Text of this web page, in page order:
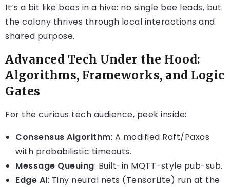
It’s a bit like bees in a hive: no single bee leads, but
the colony thrives through local interactions and
shared purpose.
Advanced Tech Under the Hood:
Algorithms, Frameworks, and Logic
Gates
For the curious tech audience, peek inside:
Consensus Algorithm: A modified Raft/Paxos
with probabilistic timeouts.
Message Queuing: Built-in MQTT-style pub-sub.
Edge AI: Tiny neural nets (TensorLite) run at the